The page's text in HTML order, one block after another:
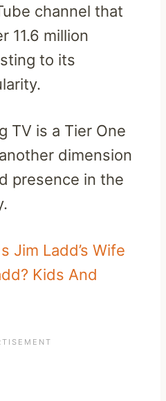
channel that
11.6 million
to its
TV is a Tier One
dimension
presence in the
Jim Ladd’s Wife
Kids And